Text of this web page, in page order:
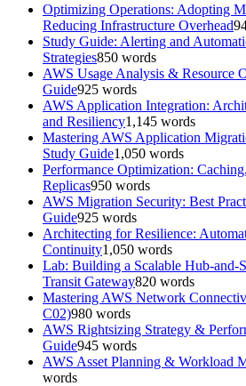
Optimizing Operations: Adopting
Reducing Infrastructure Overhead
Study Guide: Alerting and
Strategies850 words
AWS Usage Analysis & Resource
Guide925 words
AWS Application Integration:
and Resiliency1,145 words
Mastering AWS Application
Study Guide1,050 words
Performance Optimization:
Replicas950 words
AWS Migration Security: Best
Guide925 words
Architecting for Resilience:
Continuity1,050 words
Lab: Building a Scalable Hub-
Transit Gateway820 words
Mastering AWS Network
C02)980 words
AWS Rightsizing Strategy &
Guide945 words
AWS Asset Planning & Workload
words